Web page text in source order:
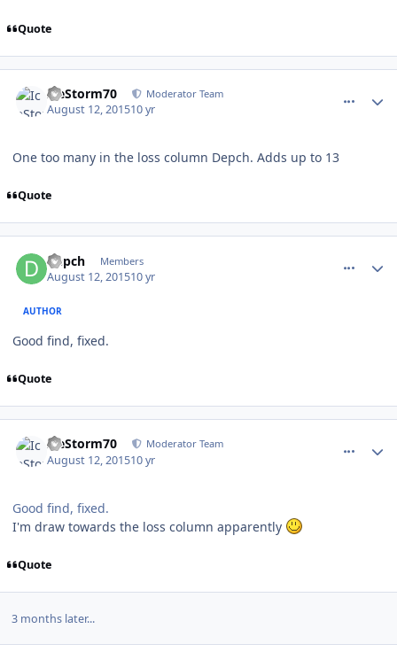
Quote
IceStorm70 Moderator Team
August 12, 201510 yr
One too many in the loss column Depch. Adds up to 13
Quote
Depch Members
August 12, 201510 yr
AUTHOR
Good find, fixed.
Quote
IceStorm70 Moderator Team
August 12, 201510 yr
Good find, fixed.
I'm draw towards the loss column apparently
Quote
3 months later...